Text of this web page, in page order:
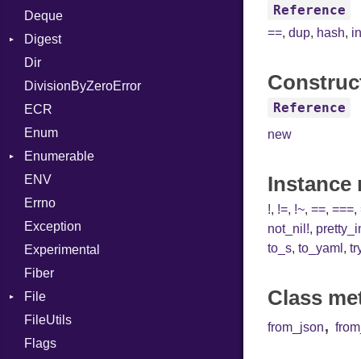
Assign
Block
Case
Cast
Error
Lexer
Parser
Row
Token
Kind
Deque
Digest
Base
CRC32
FinalizedError
MD5
SHA1
Dir
DivisionByZeroError
ECR
Enum
Enumerable
Chunk
Drop
EmptyError
ENV
Errno
Exception
Experimental
Fiber
File
AccessDeniedError
AlreadyExistsError
FileUtils
Flags
Reference
==,dup, hash,
Reference
new
Instance
!, !=, !~,==,===,
not_nil!,
to_s,to_yaml ,
Class
from_json,